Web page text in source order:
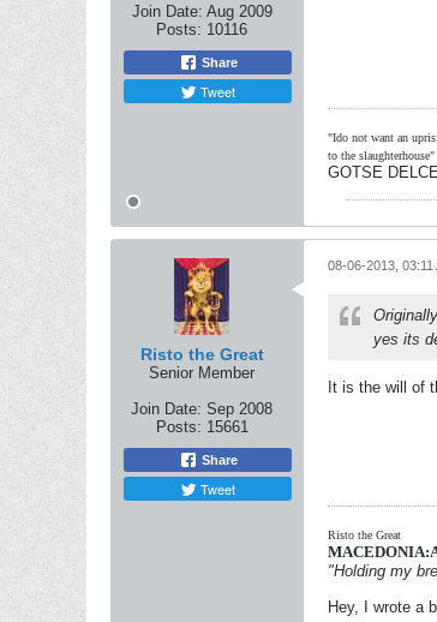
Join Date: Aug 2009
Posts: 10116
Share
Tweet
"Ido not want an
to the slaughterhouse"
GOTSE
Risto the Great
Senior Member
Join Date: Sep 2008
Posts: 15661
Share
Tweet
08-06-2013, 03:11
yes its
It is the will of
Risto the Great
"Holding my
Hey, I wrote a